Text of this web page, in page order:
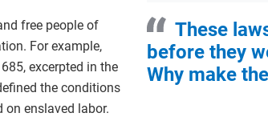
These
before they
Why make
free people of
For example,
excerpted in the
the conditions
on enslaved labor.